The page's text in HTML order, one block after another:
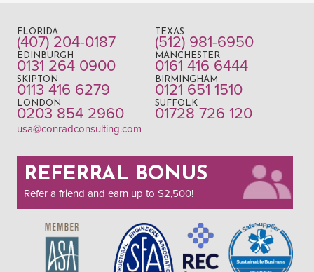
FLORIDA
(407) 204-0187
TEXAS
(512) 981-6950
EDINBURGH
0131 264 0900
MANCHESTER
0161 416 6444
SKIPTON
0113 416 6279
BIRMINGHAM
0121 651 1510
LONDON
0203 854 2960
SUFFOLK
01728 726 120
usa@conradconsulting.com
REFERRAL BONUS
Refer a friend and earn up to $2,500!